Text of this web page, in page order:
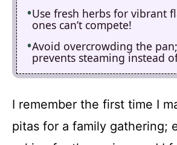
Use fresh herbs for vibrant
ones can’t compete!
Avoid overcrowding the
prevents steaming instead
I remember the first time I
pitas for a family gathering;